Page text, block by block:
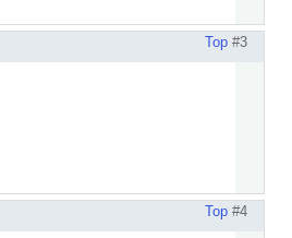
Top #3
Top #4